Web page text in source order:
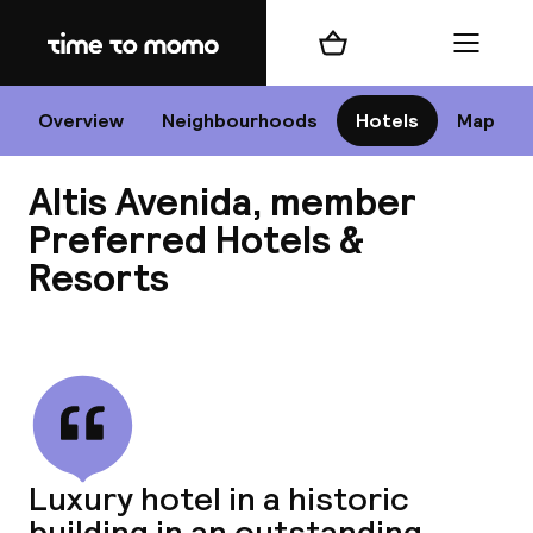
Home
Overview Neighbourhoods Hotels Map
Shopping cart Menu
Altis Avenida, member
Preferred Hotels &
Resorts
Luxury hotel in a historic